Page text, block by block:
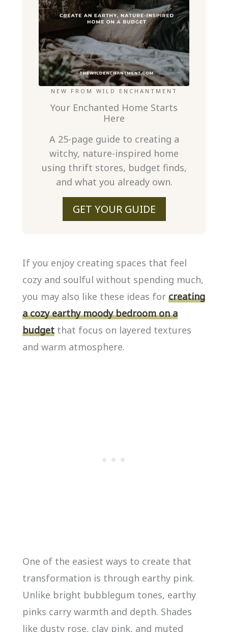
NEW FROM WILD ENCHANTMENT
Your Enchanted Home Starts
Here
A 25-page guide to creating a
witchy, nature-inspired home
using thrift stores, budget finds,
and what you already own.
GET YOUR GUIDE
If you enjoy creating spaces that feel
cozy and soulful without spending much,
you may also like these ideas for creating
a cozy earthy moody bedroom on a
budget that focus on layered textures
and warm atmosphere.
One of the easiest ways to create that
transformation is through earthy pink.
Unlike bright bubblegum tones, earthy
pinks carry warmth and depth. Shades
like dusty rose, clay pink, and muted